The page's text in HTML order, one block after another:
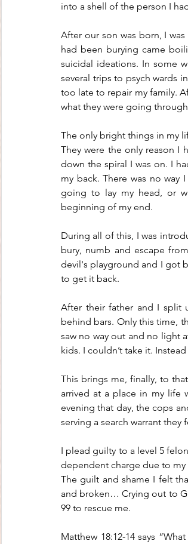
into a shell of the person I
After our son was born, I
had been burying came
suicidal ideations. In some
several trips to psych wards
too late to repair my family.
what they were going
The only bright things in my
They were the only reason I
down the spiral I was on. I
my back. There was no way
going to lay my head, or
beginning of my end.
During all of this, I was
bury, numb and escape
devil's playground and I got
to get it back.
After their father and I split
behind bars. Only this time,
saw no way out and no light
kids. I couldn’t take it.
This brings me, finally, to
arrived at a place in my life
evening that day, the cops
serving a search warrant
I plead guilty to a level 5
dependent charge due to
The guilt and shame I felt
and broken… Crying out to
99 to rescue me.
Matthew 18:12-14 says